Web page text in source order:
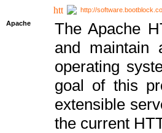
http://
Apache
The Apache
and maintain
operating
goal of this
extensible
the current